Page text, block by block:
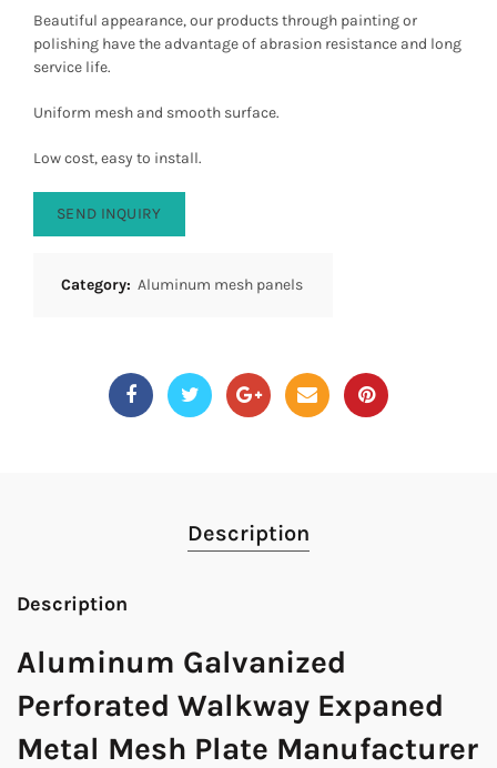
Beautiful appearance, our products through painting or
polishing have the advantage of abrasion resistance and long
service life.
Uniform mesh and smooth surface.
Low cost, easy to install.
SEND INQUIRY
Category: Aluminum mesh panels
Description
Description
Aluminum Galvanized
Perforated Walkway Expaned
Metal Mesh Plate Manufacturer